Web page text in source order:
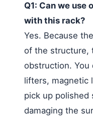
Q1: Can we
with this rack?
Yes. Because
of the structure,
obstruction. You
lifters, magnetic
pick up
damaging the